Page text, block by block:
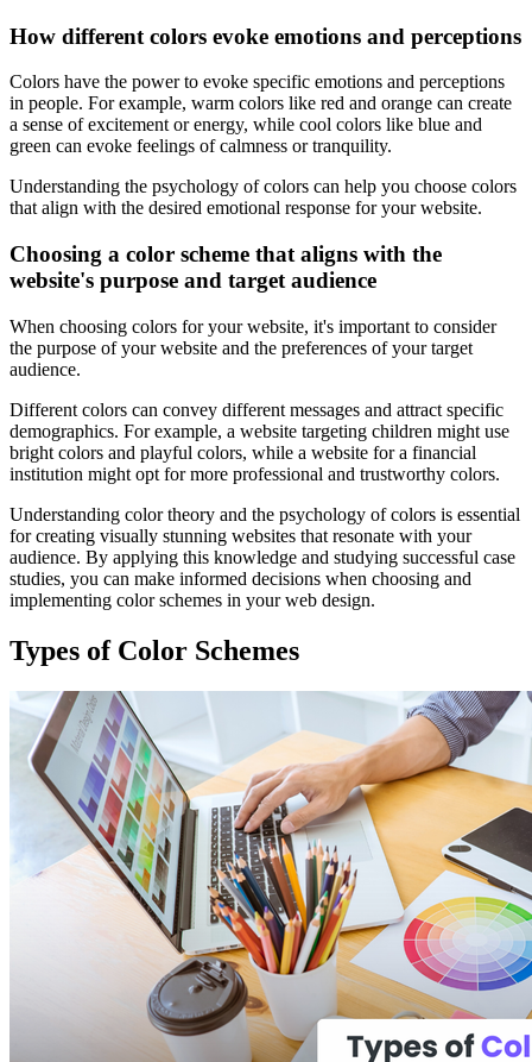
How different colors evoke emotions and perceptions
Colors have the power to evoke specific emotions and perceptions
in people. For example, warm colors like red and orange can create
a sense of excitement or energy, while cool colors like blue and
green can evoke feelings of calmness or tranquility.
Understanding the psychology of colors can help you choose colors
that align with the desired emotional response for your website.
Choosing a color scheme that aligns with the
website's purpose and target audience
When choosing colors for your website, it's important to consider
the purpose of your website and the preferences of your target
audience.
Different colors can convey different messages and attract specific
demographics. For example, a website targeting children might use
bright colors and playful colors, while a website for a financial
institution might opt for more professional and trustworthy colors.
Understanding color theory and the psychology of colors is essential
for creating visually stunning websites that resonate with your
audience. By applying this knowledge and studying successful case
studies, you can make informed decisions when choosing and
implementing color schemes in your web design.
Types of Color Schemes